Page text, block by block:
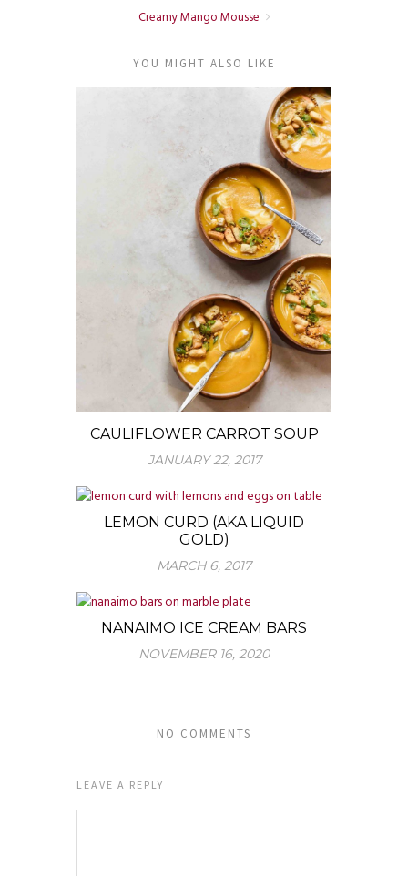
Creamy Mango Mousse
YOU MIGHT ALSO LIKE
CAULIFLOWER CARROT SOUP
JANUARY 22, 2017
LEMON CURD (AKA LIQUID
GOLD)
MARCH 6, 2017
NANAIMO ICE CREAM BARS
NOVEMBER 16, 2020
NO COMMENTS
LEAVE A REPLY